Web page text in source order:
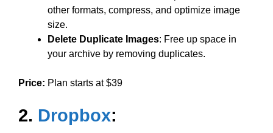
other formats, compress, and optimize image
size.
Delete Duplicate Images: Free up space in
your archive by removing duplicates.
Price: Plan starts at $39
2. Dropbox: